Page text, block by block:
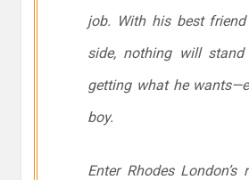
job. With his best
side, nothing will
getting what he
boy.
Enter Rhodes London’s